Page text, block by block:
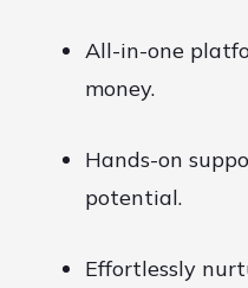
All-in-one
money.
Hands-on
potential.
Effortlessly